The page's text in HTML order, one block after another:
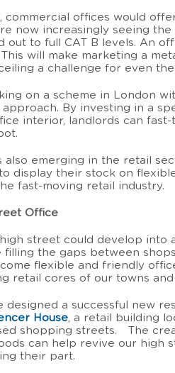
commercial offices would
now increasingly seeing
out to full CAT B levels. An
will make marketing a
a challenge for even
on a scheme in London
By investing in a
interior, landlords can
also emerging in the retail
display their stock on
fast-moving retail industry.
Office
street could develop into
filling the gaps between
flexible and friendly
retail cores of our towns and
designed a successful new
House, a retail building
shopping streets. The
can help revive our high
their part.